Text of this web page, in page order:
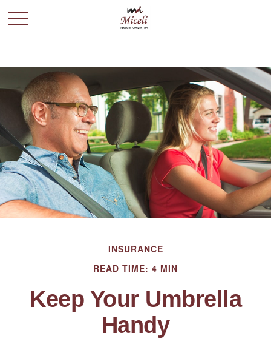
INSURANCE
READ TIME: 4 MIN
Keep Your Umbrella
Handy